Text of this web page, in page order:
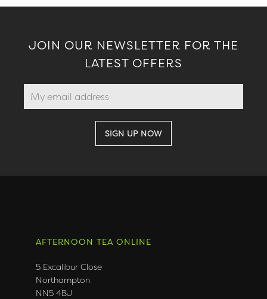
JOIN OUR NEWSLETTER FOR THE
LATEST OFFERS
AFTERNOON TEA ONLINE
5 Excalibur Close
Northampton
NN5 4BJ